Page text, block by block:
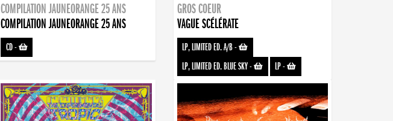
COMPILATION JAUNEORANGE 25 ANS
COMPILATION JAUNEORANGE 25 ANS
CD-
GROS COEUR
VAGUE SCÉLÉRATE
LP, LIMITED ED. A/B-
LP, LIMITED ED. BLUE SKY- LP-